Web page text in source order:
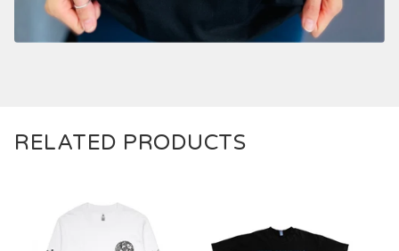
RELATED PRODUCTS